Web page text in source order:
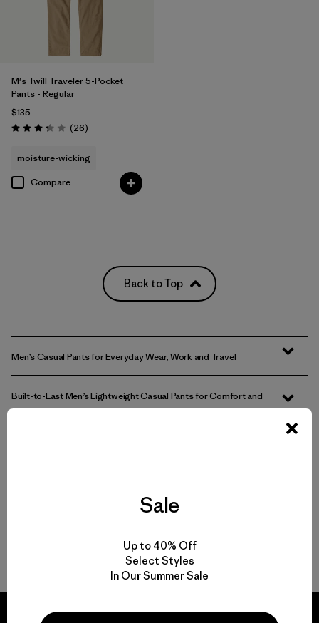
M's Twill Traveler 5-Pocket
Pants - Regular
$135
Rating: 3.3 / 5 (26Reviews
)
moisture-wicking
Compare
Back to Top
Men’s Casual Pants for Everyday Wear, Work and Travel
Built-to-Last Men’s Lightweight Casual Pants for Comfort and
Movement
Sale
Up to 40% Off
Select Styles
In Our Summer Sale